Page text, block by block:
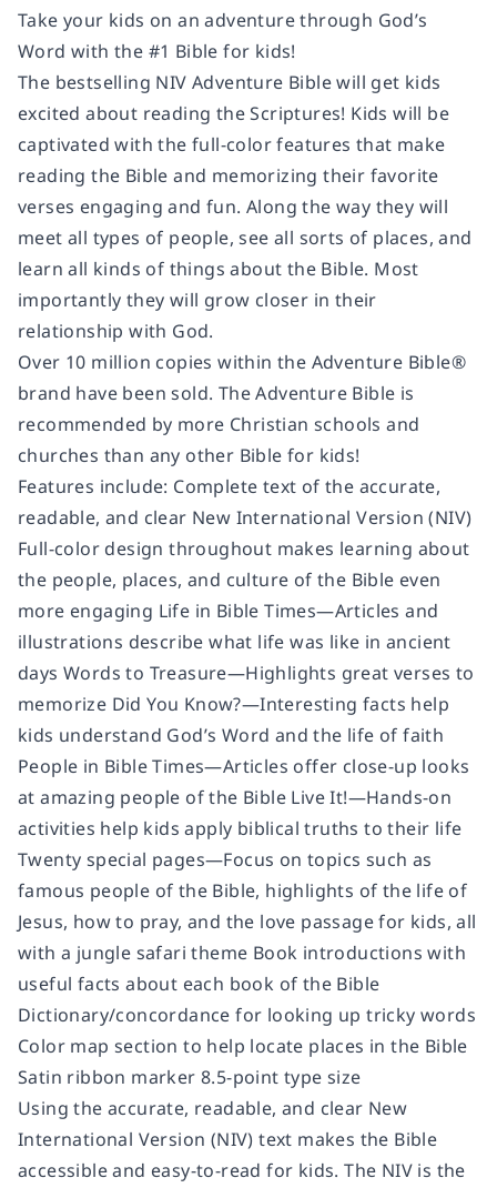
Take your kids on an adventure through God’s
Word with the #1 Bible for kids!
The bestselling NIV Adventure Bible will get kids
excited about reading the Scriptures! Kids will be
captivated with the full-color features that make
reading the Bible and memorizing their favorite
verses engaging and fun. Along the way they will
meet all types of people, see all sorts of places, and
learn all kinds of things about the Bible. Most
importantly they will grow closer in their
relationship with God.
Over 10 million copies within the Adventure Bible®
brand have been sold. The Adventure Bible is
recommended by more Christian schools and
churches than any other Bible for kids!
Features include: Complete text of the accurate,
readable, and clear New International Version (NIV)
Full-color design throughout makes learning about
the people, places, and culture of the Bible even
more engaging Life in Bible Times—Articles and
illustrations describe what life was like in ancient
days Words to Treasure—Highlights great verses to
memorize Did You Know?—Interesting facts help
kids understand God’s Word and the life of faith
People in Bible Times—Articles offer close-up looks
at amazing people of the Bible Live It!—Hands-on
activities help kids apply biblical truths to their life
Twenty special pages—Focus on topics such as
famous people of the Bible, highlights of the life of
Jesus, how to pray, and the love passage for kids, all
with a jungle safari theme Book introductions with
useful facts about each book of the Bible
Dictionary/concordance for looking up tricky words
Color map section to help locate places in the Bible
Satin ribbon marker 8.5-point type size
Using the accurate, readable, and clear New
International Version (NIV) text makes the Bible
accessible and easy-to-read for kids. The NIV is the